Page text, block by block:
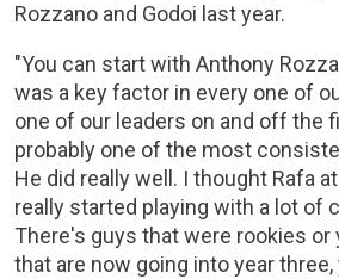
Rozzano and Godoi last year.
"You can start with Anthony
was a key factor in every one of
one of our leaders on and off the
probably one of the most
He did really well. I thought Rafa
really started playing with a lot of
There's guys that were rookies or
that are now going into year